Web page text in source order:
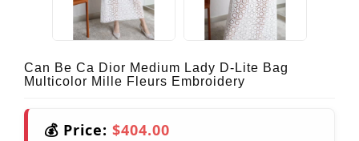
Can Be Ca Dior Medium Lady D-Lite Bag
Multicolor Mille Fleurs Embroidery
💰 Price: $404.00